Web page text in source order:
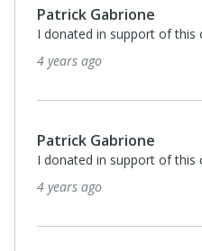
Patrick Gabrione
I donated in support of this
4 years ago
Patrick Gabrione
I donated in support of this
4 years ago